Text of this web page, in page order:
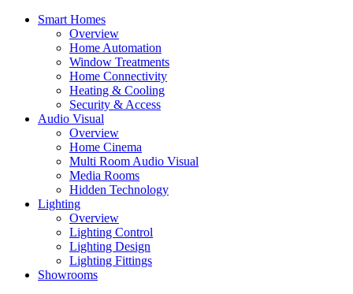
Smart Homes
Overview
Home Automation
Window Treatments
Home Connectivity
Heating & Cooling
Security & Access
Audio Visual
Overview
Home Cinema
Multi Room Audio Visual
Media Rooms
Hidden Technology
Lighting
Overview
Lighting Control
Lighting Design
Lighting Fittings
Showrooms